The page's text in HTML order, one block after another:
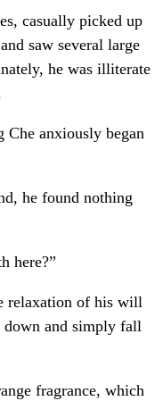
casually picked up
saw several large
he was illiterate
Che anxiously began
he found nothing
here?”
relaxation of his will
and simply fall
fragrance, which